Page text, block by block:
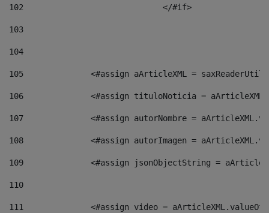
102
103
104
105
<#assign aArticleXML =
106
<#assign tituloNoticia =
107
<#assign autorNombre =
108
<#assign autorImagen =
109
<#assign jsonObjectString =
110
111
<#assign video =